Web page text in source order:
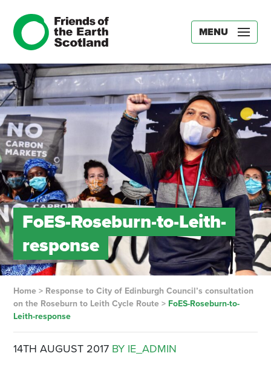
MENU
FoES-Roseburn-to-Leith-
response
Home> Response to City of Edinburgh Council’s consultation
on the Roseburn to Leith Cycle Route> FoES-Roseburn-to-
Leith-response
14TH AUGUST 2017 BY IE_ADMIN